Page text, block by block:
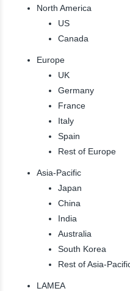
North America
US
Canada
Europe
UK
Germany
France
Italy
Spain
Rest of Europe
Asia-Pacific
Japan
China
India
Australia
South Korea
Rest of Asia-
LAMEA